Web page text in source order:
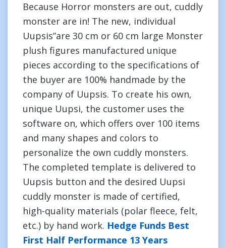
Because Horror monsters are out, cuddly
monster are in! The new, individual
Uupsis”are 30 cm or 60 cm large Monster
plush figures manufactured unique
pieces according to the specifications of
the buyer are 100% handmade by the
company of Uupsis. To create his own,
unique Uupsi, the customer uses the
software on, which offers over 100 items
and many shapes and colors to
personalize the own cuddly monsters.
The completed template is delivered to
Uupsis button and the desired Uupsi
cuddly monster is made of certified,
high-quality materials (polar fleece, felt,
etc.) by hand work. Hedge Funds Best
First Half Performance 13 Years